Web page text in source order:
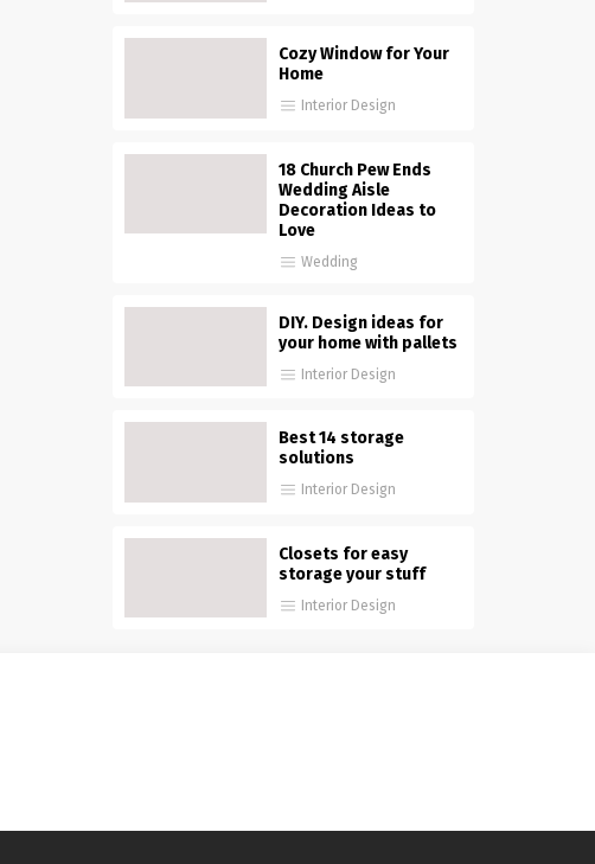
Cozy Window for Your
Home
Interior Design
18 Church Pew Ends
Wedding Aisle
Decoration Ideas to
Love
Wedding
DIY. Design ideas for
your home with pallets
Interior Design
Best 14 storage
solutions
Interior Design
Closets for easy
storage your stuff
Interior Design